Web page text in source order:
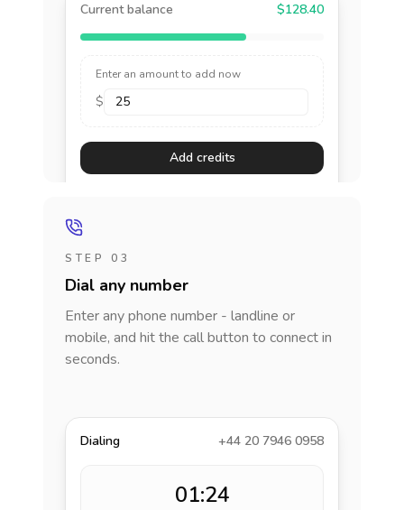
Current balance $128.40
Enter an amount to add now
$
Add credits
STEP 03
Dial any number
Enter any phone number - landline or
mobile, and hit the call button to connect in
seconds.
Dialing +44 20 7946 0958
01:24